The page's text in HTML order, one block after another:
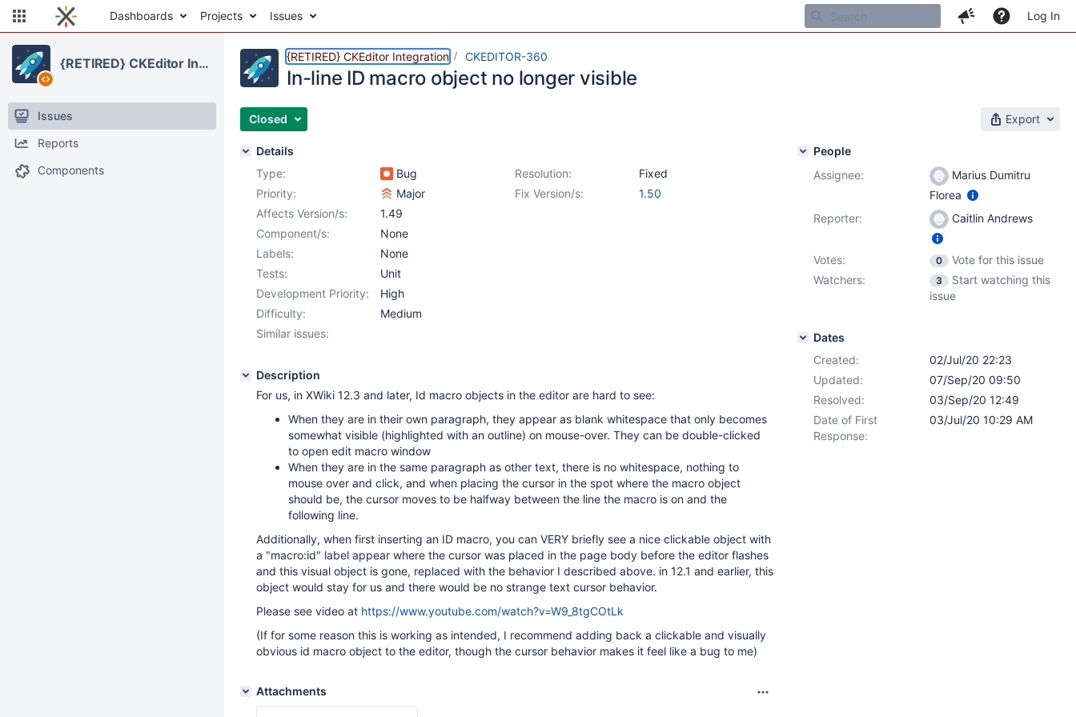
Dashboards Projects Issues Log In
{RETIRED} CKEditor Integration
Issues
Reports
Components
{RETIRED} CKEditor Integration CKEDITOR-360
In-line ID macro object no longer visible
Closed Export
Details
Type:
Bug Resolution:
Fixed
Priority:
Major Fix Version/s:
1.50
Affects Version/s:
1.49
Component/s:
None
Labels:
None
Tests:
Unit
Development Priority:
High
Difficulty:
Medium
Similar issues:
Description
For us, in XWiki 12.3 and later, Id macro objects in the editor are hard to see:
When they are in their own paragraph, they appear as blank whitespace that only becomes
somewhat visible (highlighted with an outline) on mouse-over. They can be double-clicked
to open edit macro window
When they are in the same paragraph as other text, there is no whitespace, nothing to
mouse over and click, and when placing the cursor in the spot where the macro object
should be, the cursor moves to be halfway between the line the macro is on and the
following line.
Additionally, when first inserting an ID macro, you can VERY briefly see a nice clickable object with
a "macro:id" label appear where the cursor was placed in the page body before the editor flashes
and this visual object is gone, replaced with the behavior I described above. in 12.1 and earlier, this
object would stay for us and there would be no strange text cursor behavior.
Please see video at https://www.youtube.com/watch?v=W9_8tgCOtLk
(If for some reason this is working as intended, I recommend adding back a clickable and visually
obvious id macro object to the editor, though the cursor behavior makes it feel like a bug to me)
Attachments
People
Assignee:
Marius Dumitru
Florea
Reporter:
Caitlin Andrews
Votes: 0
Vote for this issue
Watchers:
3
Start watching this
issue
Dates
Created:
02/Jul/20 22:23
Updated:
07/Sep/20 09:50
Resolved:
03/Sep/20 12:49
Date of First
Response:
03/Jul/20 10:29 AM